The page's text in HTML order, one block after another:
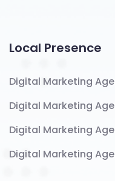
Local Presence
Digital Marketing
Digital Marketing
Digital Marketing
Digital Marketing